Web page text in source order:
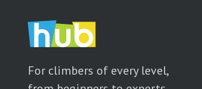
For climbers of every level,